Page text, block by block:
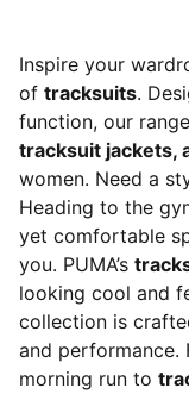
Inspire your
of tracksuits.
function, our
tracksuit jackets,
women. Need a
Heading to the
yet comfortable
you. PUMA’s
looking cool and
collection is
and
morning run to